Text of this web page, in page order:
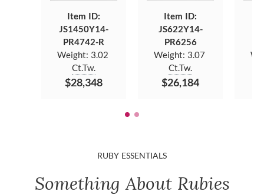
Item ID:
JS1450Y14-
PR4742-R
Weight: 3.02
Ct.Tw.
$28,348
Item ID:
JS622Y14-
PR6256
Weight: 3.07
Ct.Tw.
$26,184
RUBY ESSENTIALS
Something About Rubies